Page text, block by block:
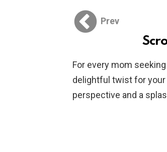
Prev
For every mom
delightful twist for your
perspective and a